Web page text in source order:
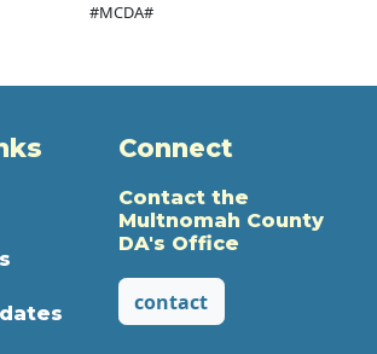
#MCDA#
Connect
Contact the
Multnomah County
DA's Office
contact